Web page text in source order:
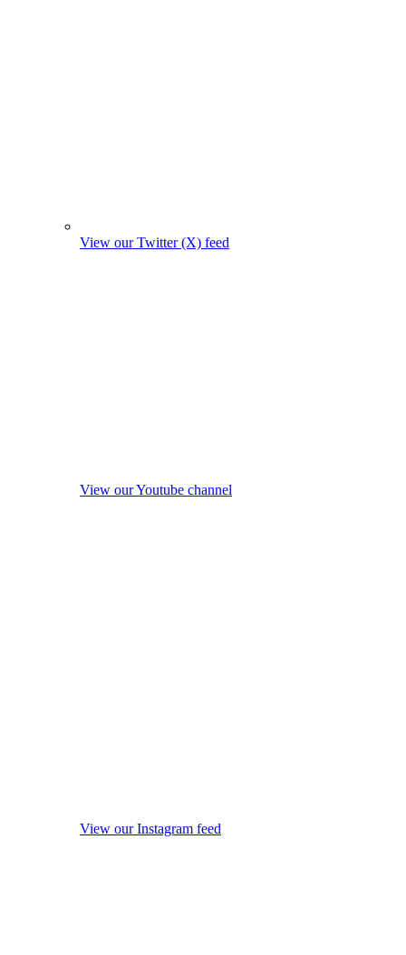
View our Twitter (X) feed
View our Youtube channel
View our Instagram feed